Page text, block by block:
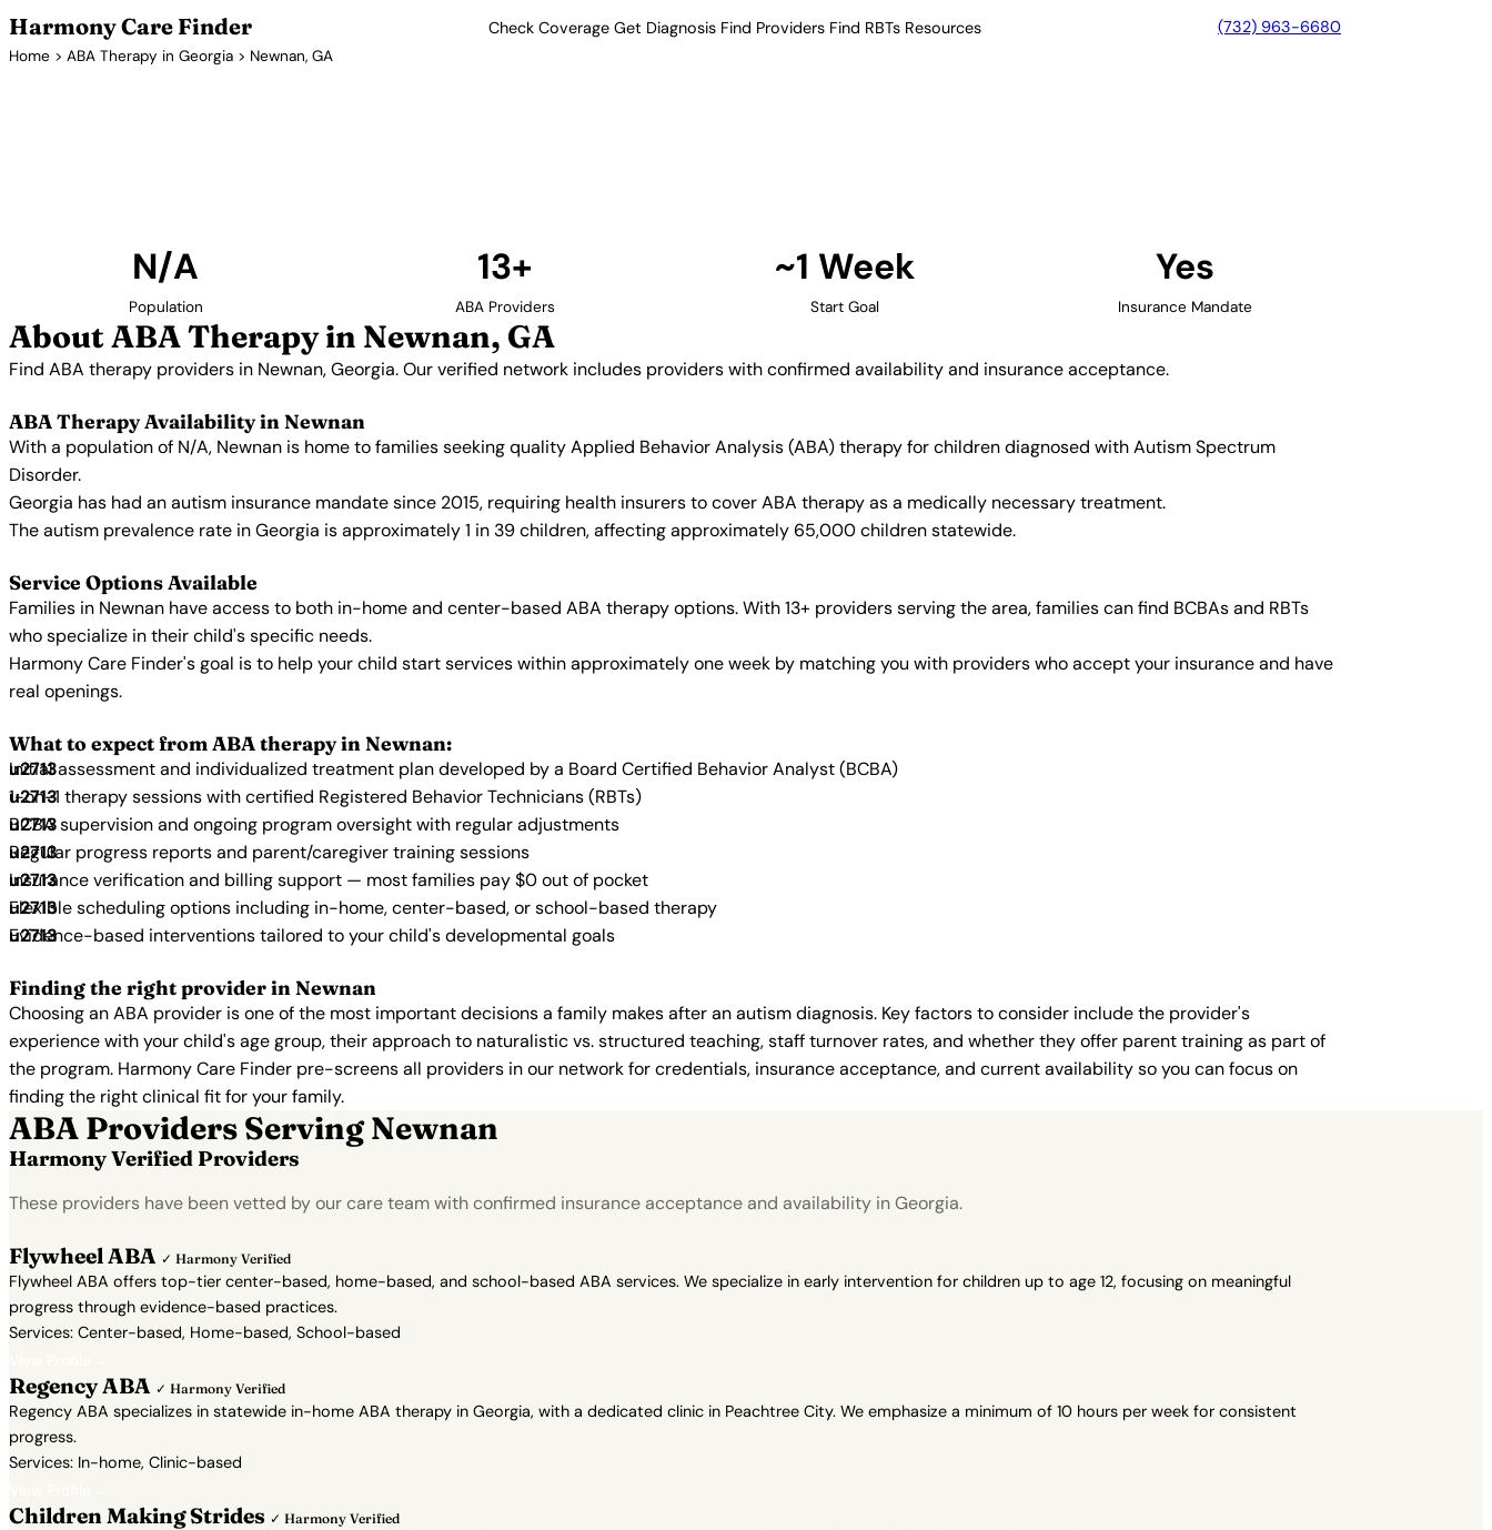
Harmony Care Finder Check Coverage Get Diagnosis Find Providers Find RBTs Resources (732) 963-6680
Home > ABA Therapy in Georgia > Newnan, GA
N/A
Population
13+
ABA Providers
~1 Week
Start Goal
Yes
Insurance Mandate
About ABA Therapy in Newnan, GA
Find ABA therapy providers in Newnan, Georgia. Our verified network includes providers with confirmed availability and insurance acceptance.
ABA Therapy Availability in Newnan
With a population of N/A, Newnan is home to families seeking quality Applied Behavior Analysis (ABA) therapy for children diagnosed with Autism Spectrum
Disorder.
Georgia has had an autism insurance mandate since 2015, requiring health insurers to cover ABA therapy as a medically necessary treatment.
The autism prevalence rate in Georgia is approximately 1 in 39 children, affecting approximately 65,000 children statewide.
Service Options Available
Families in Newnan have access to both in-home and center-based ABA therapy options. With 13+ providers serving the area, families can find BCBAs and RBTs
who specialize in their child's specific needs.
Harmony Care Finder's goal is to help your child start services within approximately one week by matching you with providers who accept your insurance and have
real openings.
What to expect from ABA therapy in Newnan:
Initial assessment and individualized treatment plan developed by a Board Certified Behavior Analyst (BCBA)
1-on-1 therapy sessions with certified Registered Behavior Technicians (RBTs)
BCBA supervision and ongoing program oversight with regular adjustments
Regular progress reports and parent/caregiver training sessions
Insurance verification and billing support — most families pay $0 out of pocket
Flexible scheduling options including in-home, center-based, or school-based therapy
Evidence-based interventions tailored to your child's developmental goals
Finding the right provider in Newnan
Choosing an ABA provider is one of the most important decisions a family makes after an autism diagnosis. Key factors to consider include the provider's
experience with your child's age group, their approach to naturalistic vs. structured teaching, staff turnover rates, and whether they offer parent training as part of
the program. Harmony Care Finder pre-screens all providers in our network for credentials, insurance acceptance, and current availability so you can focus on
finding the right clinical fit for your family.
ABA Providers Serving Newnan
Harmony Verified Providers
These providers have been vetted by our care team with confirmed insurance acceptance and availability in Georgia.
Flywheel ABA ✓ Harmony Verified
Flywheel ABA offers top-tier center-based, home-based, and school-based ABA services. We specialize in early intervention for children up to age 12, focusing on meaningful
progress through evidence-based practices.
Services: Center-based, Home-based, School-based
Regency ABA ✓ Harmony Verified
Regency ABA specializes in statewide in-home ABA therapy in Georgia, with a dedicated clinic in Peachtree City. We emphasize a minimum of 10 hours per week for consistent
progress.
Services: In-home, Clinic-based
Children Making Strides ✓ Harmony Verified